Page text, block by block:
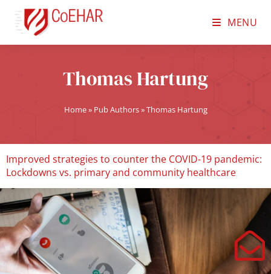
MENU
Thomas Hartung
Home» Pub Authors»Thomas Hartung
Improved strategies to counter the COVID-19 pandemic:
Lockdowns vs. primary and community healthcare